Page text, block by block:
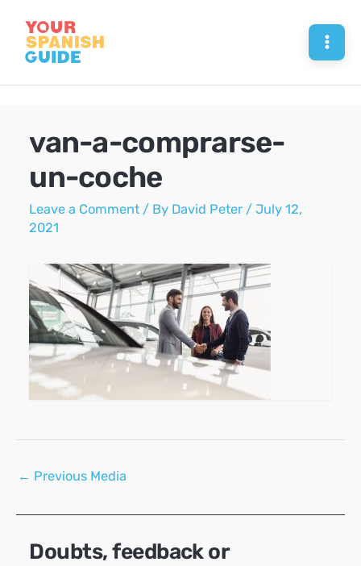
content
van-a-comprarse-
un-coche
Leave a Comment / By David Peter /July 12,
2021
Post
← Previous Media
Doubts, feedback or